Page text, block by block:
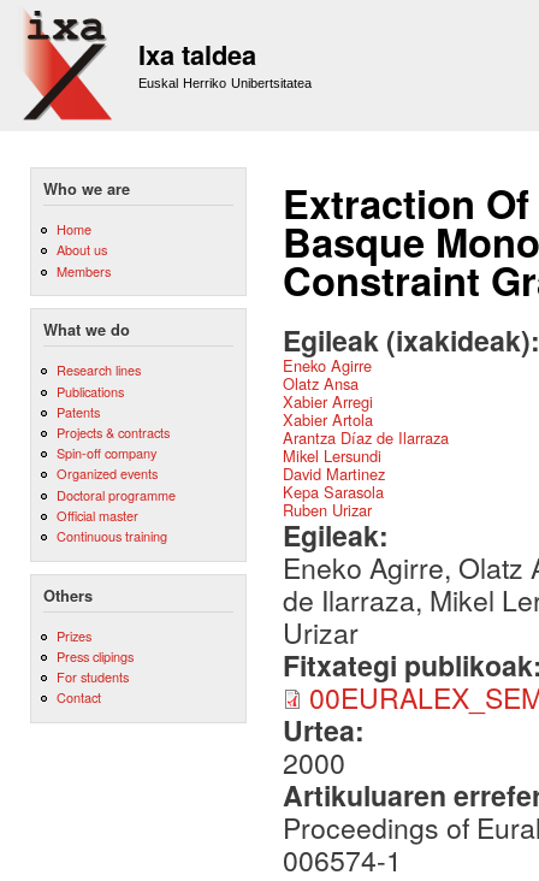
Ixa taldea
Euskal Herriko Unibertsitatea
Who we are
Home
About us
Members
What we do
Research lines
Publications
Patents
Projects & contracts
Spin-off company
Organized events
Doctoral programme
Official master
Continuous training
Others
Prizes
Press clipings
For students
Contact
Extraction
Basque
Constraint
Egileak
Eneko Agirre
Olatz Ansa
Xabier Arregi
Xabier Artola
Arantza Díaz de Ilarraza
Mikel Lersundi
David Martinez
Kepa Sarasola
Ruben Urizar
Egileak:
Eneko Agirre, Olatz
de Ilarraza, Mikel
Urizar
Fitxategi
Urtea:
2000
Artikuluaren
Proceedings of
006574-1